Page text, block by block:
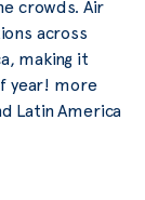
crowds. Air
across
making it
year! more
Latin America